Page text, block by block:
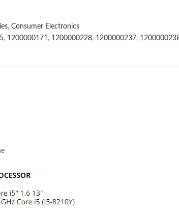
, Consumer Electronics
, 1200000171, 1200000228, 1200000237,